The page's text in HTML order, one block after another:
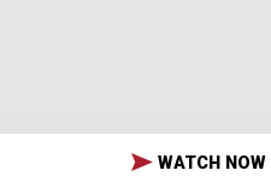
WATCH NOW